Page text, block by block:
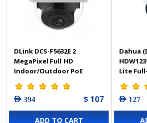
DLink DCS-F5632E 2
MegaPixel Full HD
Indoor/Outdoor PoE
Vandal Proof Dome
Camera
AED 394 $ 107
ADD TO CART
Dahua
Lite
Eyeball
AED 127